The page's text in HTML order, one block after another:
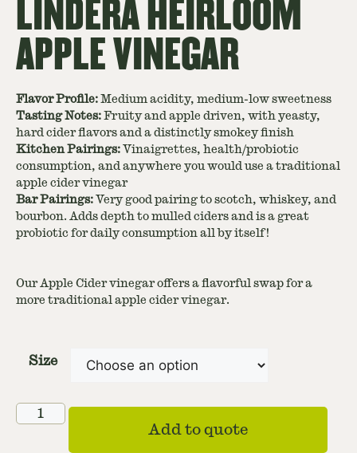
LINDERA HEIRLOOM
APPLE VINEGAR
Flavor Profile: Medium acidity, medium-low sweetness
Tasting Notes: Fruity and apple driven, with yeasty,
hard cider flavors and a distinctly smokey finish
Kitchen Pairings: Vinaigrettes, health/probiotic
consumption, and anywhere you would use a traditional
apple cider vinegar
Bar Pairings: Very good pairing to scotch, whiskey, and
bourbon. Adds depth to mulled ciders and is a great
probiotic for daily consumption all by itself!
Our Apple Cider vinegar offers a flavorful swap for a
more traditional apple cider vinegar.
Size
Add to quote